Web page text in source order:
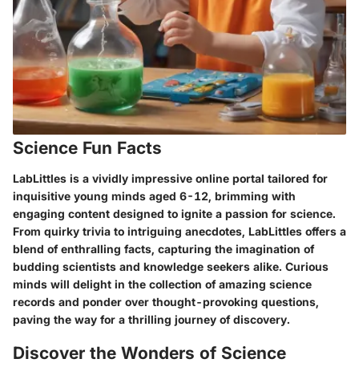
Science Fun Facts
LabLittles is a vividly impressive online portal tailored for
inquisitive young minds aged 6-12, brimming with
engaging content designed to ignite a passion for science.
From quirky trivia to intriguing anecdotes, LabLittles offers a
blend of enthralling facts, capturing the imagination of
budding scientists and knowledge seekers alike. Curious
minds will delight in the collection of amazing science
records and ponder over thought-provoking questions,
paving the way for a thrilling journey of discovery.
Discover the Wonders of Science